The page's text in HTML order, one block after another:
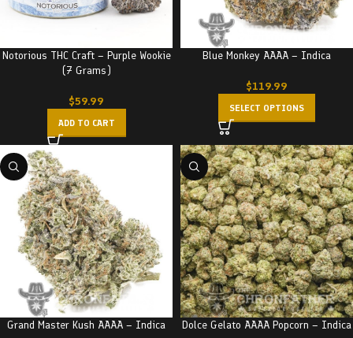
Notorious THC Craft – Purple Wookie
(7 Grams)
$59.99
ADD TO CART
Blue Monkey AAAA – Indica
$119.99
SELECT OPTIONS
Grand Master Kush AAAA – Indica Dolce Gelato AAAA Popcorn – Indica